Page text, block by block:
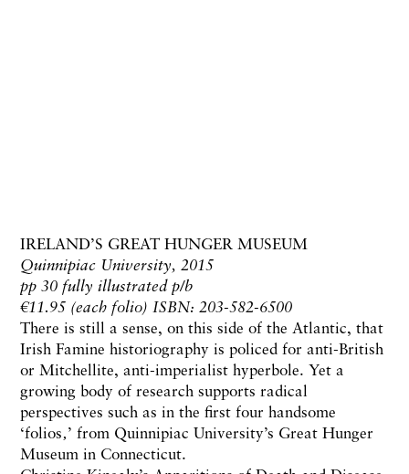
IRELAND’S GREAT HUNGER MUSEUM
Quinnipiac University, 2015
pp 30 fully illustrated p/b
€11.95 (each folio) ISBN: 203-582-6500
There is still a sense, on this side of the Atlantic, that
Irish Famine historiography is policed for anti-British
or Mitchellite, anti-imperialist hyperbole. Yet a
growing body of research supports radical
perspectives such as in the first four handsome
‘folios‚’ from Quinnipiac University’s Great Hunger
Museum in Connecticut.